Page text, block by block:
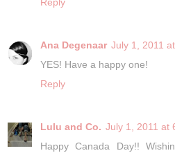
Ana Degenaar July 1, 2011
YES! Have a happy one!
Reply
Lulu and Co. July 1, 2011 at
Happy Canada Day!!